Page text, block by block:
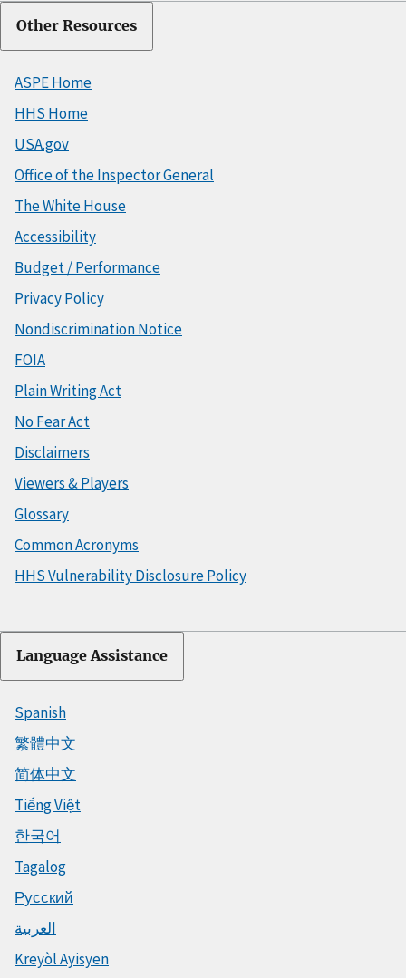
Other Resources
ASPE Home
HHS Home
USA.gov
Office of the Inspector General
The White House
Accessibility
Budget / Performance
Privacy Policy
Nondiscrimination Notice
FOIA
Plain Writing Act
No Fear Act
Disclaimers
Viewers & Players
Glossary
Common Acronyms
HHS Vulnerability Disclosure Policy
Language Assistance
Spanish
繁體中文
简体中文
Tiếng Việt
한국어
Tagalog
Русский
العربية
Kreyòl Ayisyen